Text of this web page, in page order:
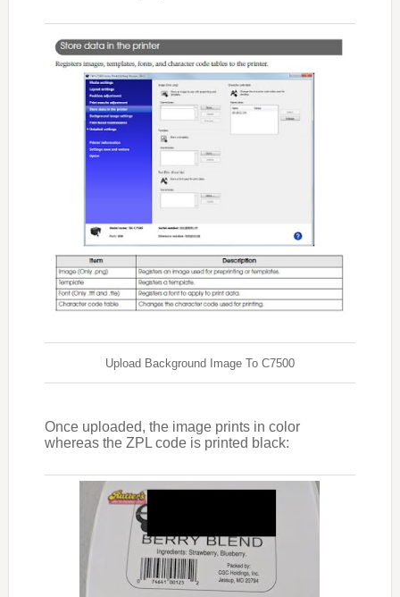
Upload Background Image To C7500
Once uploaded, the image prints in color
whereas the ZPL code is printed black: